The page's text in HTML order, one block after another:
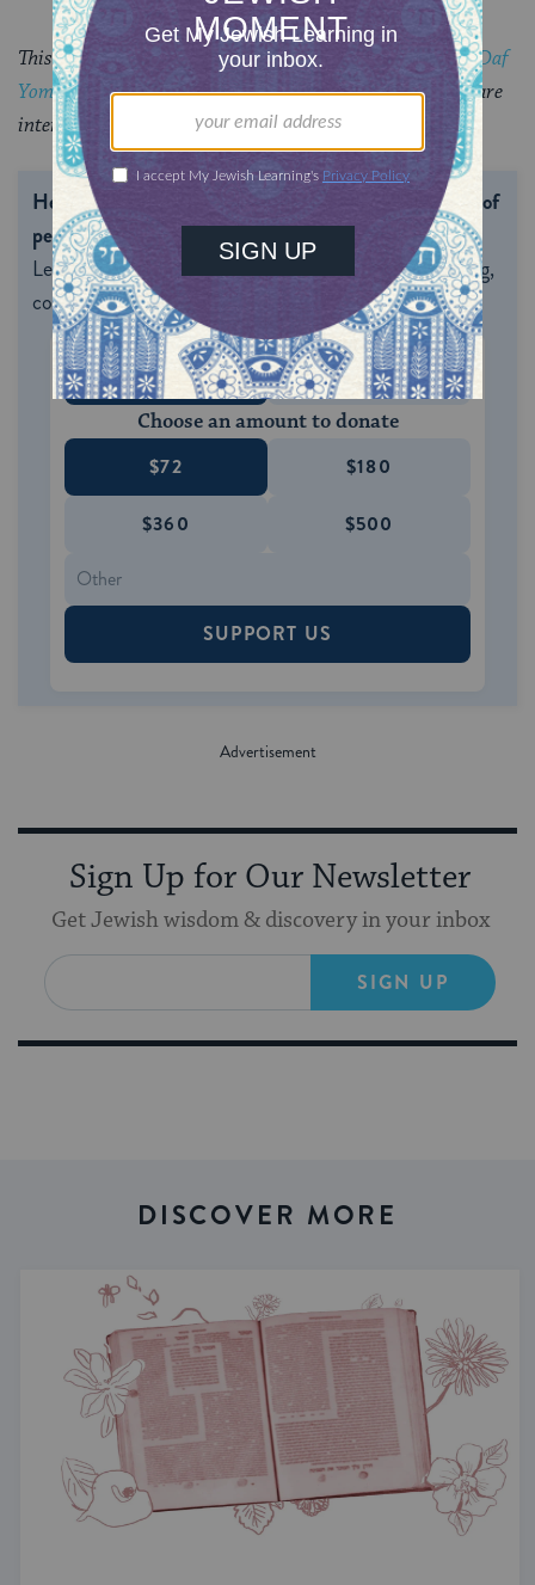
This piece originally appeared in a My Jewish LearningDaf
Yomiemail newsletter sent on October 10, 2025. If you are
interested in receiving the newsletter,sign up here.
Help us keep Jewish knowledge accessible to millions of
people around the world.With your help, My Jewish
Learning can provide endless opportunities for learning,
connection and discovery.
ONE-TIME MONTHLY
Choose an amount to donate
$72 $180
$360 $500
SUPPORT US
Sign Up for Our Newsletter
Get Jewish wisdom & discovery in your inbox
SIGN UP
DISCOVER MORE